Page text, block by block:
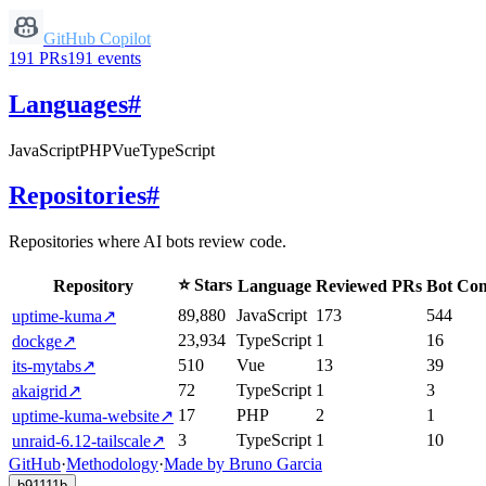
GitHub Copilot
191 PRs191 events
Languages#
JavaScriptPHPVueTypeScript
Repositories#
Repositories where AI bots review code.
Repository ⭐ Stars Language Reviewed PRs Bot
uptime-kuma↗ 89,880 JavaScript 173
544
dockge↗ 23,934 TypeScript 1
16
its-mytabs↗ 510 Vue 13
39
akaigrid↗ 72 TypeScript 1
3
uptime-kuma-website↗ 17 PHP 2
1
unraid-6.12-tailscale↗ 3 TypeScript 1
10
GitHub·Methodology·Made by Bruno Garcia